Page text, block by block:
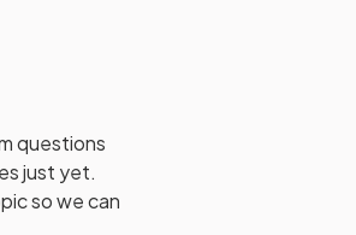
questions
just yet.
so we can